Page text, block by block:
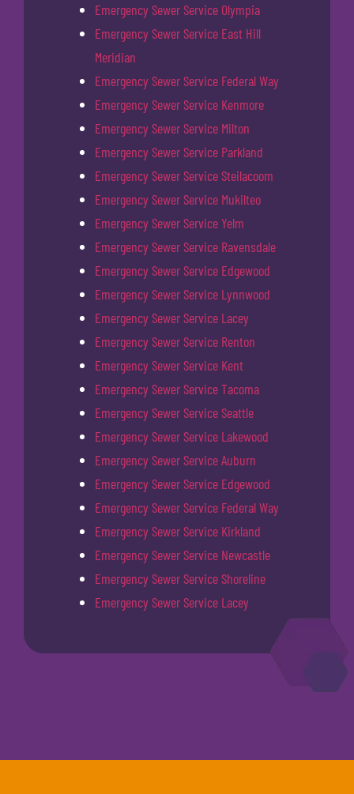
Emergency Sewer Service Olympia
Emergency Sewer Service East Hill
Meridian
Emergency Sewer Service Federal Way
Emergency Sewer Service Kenmore
Emergency Sewer Service Milton
Emergency Sewer Service Parkland
Emergency Sewer Service Steilacoom
Emergency Sewer Service Mukilteo
Emergency Sewer Service Yelm
Emergency Sewer Service Ravensdale
Emergency Sewer Service Edgewood
Emergency Sewer Service Lynnwood
Emergency Sewer Service Lacey
Emergency Sewer Service Renton
Emergency Sewer Service Kent
Emergency Sewer Service Tacoma
Emergency Sewer Service Seattle
Emergency Sewer Service Lakewood
Emergency Sewer Service Auburn
Emergency Sewer Service Edgewood
Emergency Sewer Service Federal Way
Emergency Sewer Service Kirkland
Emergency Sewer Service Newcastle
Emergency Sewer Service Shoreline
Emergency Sewer Service Lacey